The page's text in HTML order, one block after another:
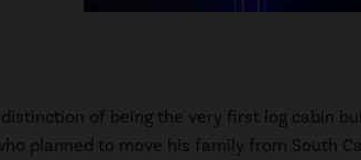
of being the very first log cabin
planned to move his family from South